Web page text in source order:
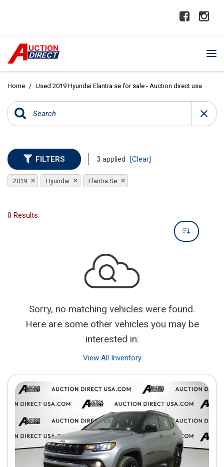
Home / Used 2019 Hyundai Elantra se for sale - Auction direct usa
FILTERS 3 applied [Clear]
2019 Hyundai Elantra Se
0 Results
Sorry, no matching vehicles were found.
Here are some other vehicles you may be
interested in:
View All Inventory